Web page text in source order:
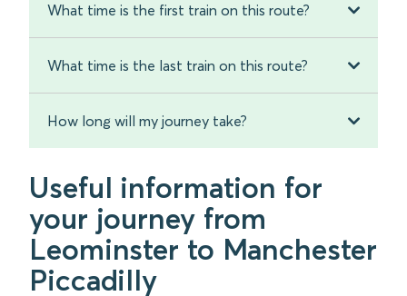
What time is the first train on this route?
What time is the last train on this route?
How long will my journey take?
Useful information for
your journey from
Leominster to Manchester
Piccadilly